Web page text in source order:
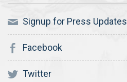
Signup for Press Updates
Facebook
Twitter